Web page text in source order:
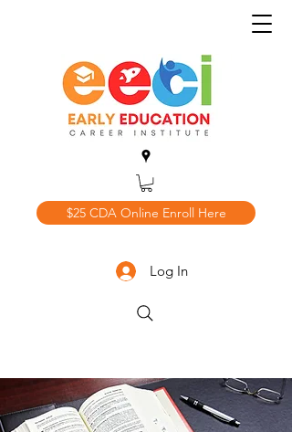
$25 CDA Online Enroll Here
Log In